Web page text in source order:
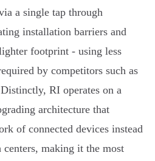
a single tap through
installation barriers and
footprint - using less
by competitors such as
RI operates on a
architecture that
of connected devices instead
making it the most